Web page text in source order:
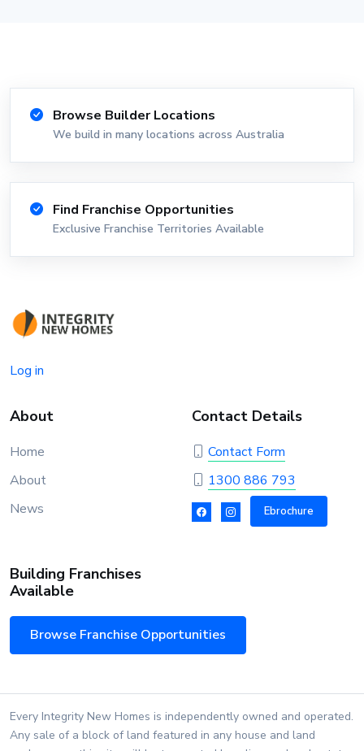
Browse Builder Locations
We build in many locations across Australia
Find Franchise Opportunities
Exclusive Franchise Territories Available
Log in
About
Home
About
News
Contact Details
Contact Form
1300 886 793
Ebrochure
Building Franchises
Available
Browse Franchise Opportunities
Every Integrity New Homes is independently owned and operated.
Any sale of a block of land featured in any house and land